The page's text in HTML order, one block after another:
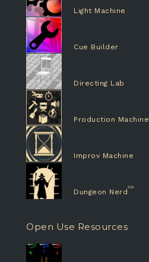
Light Machine
Cue Builder
Directing Lab
Production Machine
Improv Machine
Dungeon Nerd
Open Use Resources